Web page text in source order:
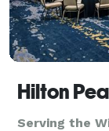
Serving the